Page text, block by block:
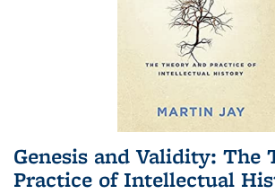
Genesis and Validity: The
Practice of Intellectual